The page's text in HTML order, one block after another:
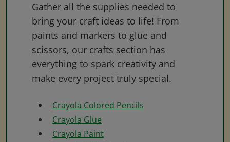
Gather all the supplies needed to
bring your craft ideas to life! From
paints and markers to glue and
scissors, our crafts section has
everything to spark creativity and
make every project truly special.
Crayola Colored Pencils
Crayola Glue
Crayola Paint